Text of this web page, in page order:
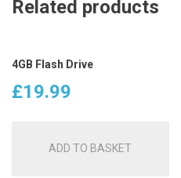
Related products
4GB Flash Drive
£19.99
ADD TO BASKET